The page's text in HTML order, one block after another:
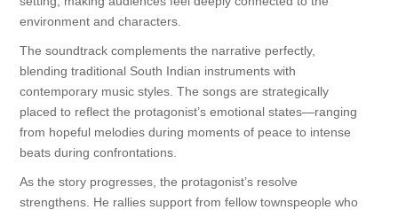
environment and characters.
The soundtrack complements the narrative perfectly,
blending traditional South Indian instruments with
contemporary music styles. The songs are strategically
placed to reflect the protagonist’s emotional states—ranging
from hopeful melodies during moments of peace to intense
beats during confrontations.
As the story progresses, the protagonist’s resolve
strengthens. He rallies support from fellow townspeople who